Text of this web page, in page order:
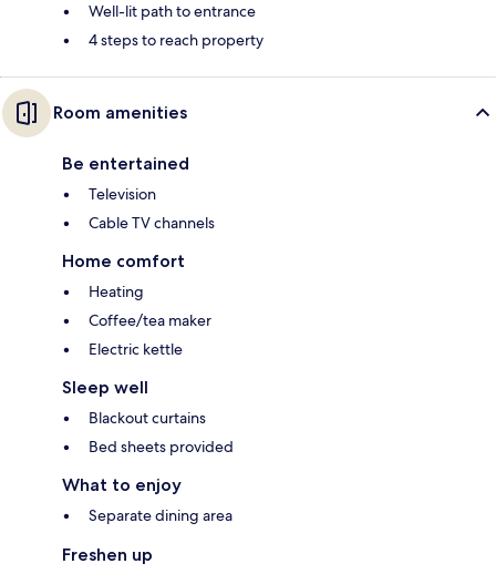
Well-lit path to entrance
4 steps to reach property
Room amenities
Be entertained
Television
Cable TV channels
Home comfort
Heating
Coffee/tea maker
Electric kettle
Sleep well
Blackout curtains
Bed sheets provided
What to enjoy
Separate dining area
Freshen up